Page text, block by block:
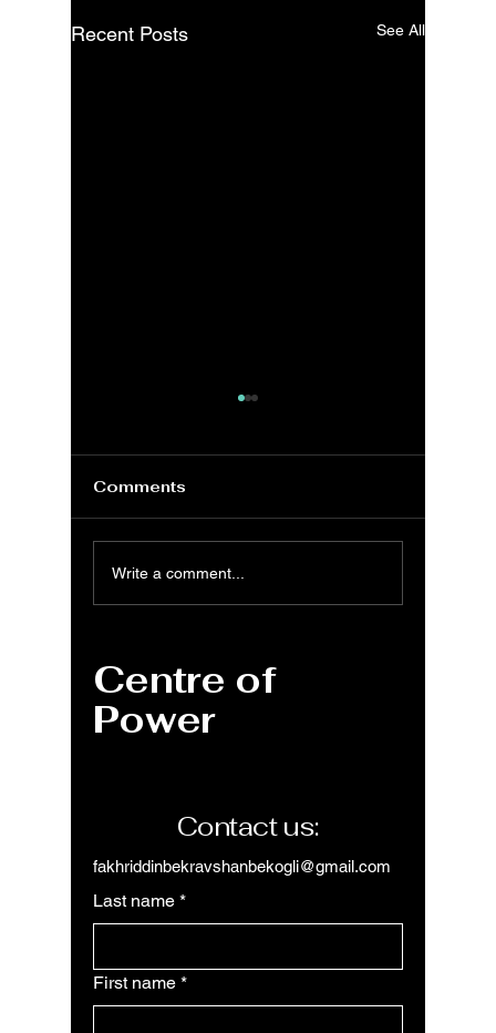
Recent Posts See All
PowerPoint: From
Basics to AI-
Creation
Comments
Write a comment...
Centre of
Power
Contact us:
fakhriddinbekravshanbekogli@gmail.com
Last name *
First name *